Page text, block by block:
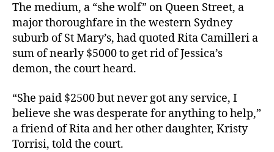
The medium, a “she wolf” on Queen Street, a
major thoroughfare in the western Sydney
suburb of St Mary’s, had quoted Rita Camilleri a
sum of nearly $5000 to get rid of Jessica’s
demon, the court heard.
“She paid $2500 but never got any service, I
believe she was desperate for anything to help,”
a friend of Rita and her other daughter, Kristy
Torrisi, told the court.